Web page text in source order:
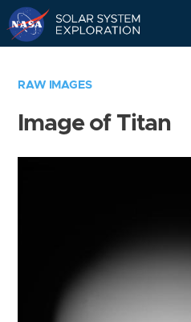
RAW IMAGES
Image of Titan